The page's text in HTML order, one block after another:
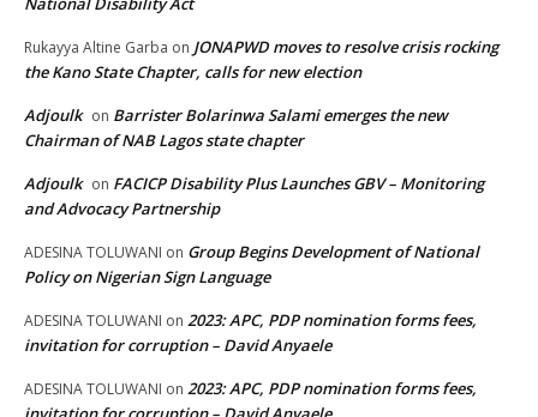
Rukayya Altine Garba on JONAPWD moves to resolve crisis rocking
the Kano State Chapter, calls for new election
Adjoulk on Barrister Bolarinwa Salami emerges the new
Chairman of NAB Lagos state chapter
Adjoulk on FACICP Disability Plus Launches GBV – Monitoring
and Advocacy Partnership
ADESINA TOLUWANI on Group Begins Development of National
Policy on Nigerian Sign Language
ADESINA TOLUWANI on 2023: APC, PDP nomination forms fees,
invitation for corruption – David Anyaele
ADESINA TOLUWANI on 2023: APC, PDP nomination forms fees,